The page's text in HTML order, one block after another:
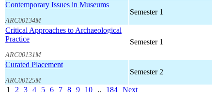
Contemporary Issues in Museums
ARC00134M
Semester 1
Critical Approaches to Archaeological
Practice
ARC00131M
Semester 1
Curated Placement
ARC00125M
Semester 2
1 2 3 4 5 6 7 8 9 10 .. 184 Next